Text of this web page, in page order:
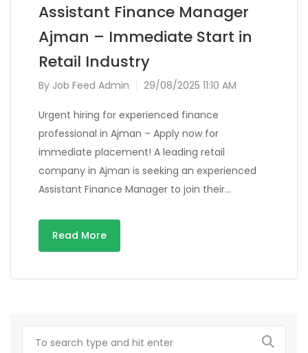
Assistant Finance Manager
Ajman – Immediate Start in
Retail Industry
By Job Feed Admin 29/08/2025 11:10 AM
Urgent hiring for experienced finance
professional in Ajman – Apply now for
immediate placement! A leading retail
company in Ajman is seeking an experienced
Assistant Finance Manager to join their…
Read More